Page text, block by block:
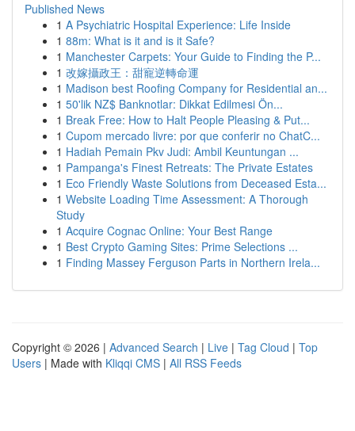
Published News
1 A Psychiatric Hospital Experience: Life Inside
1 88m: What is it and is it Safe?
1 Manchester Carpets: Your Guide to Finding the P...
1 改嫁攝政王：甜寵逆轉命運
1 Madison best Roofing Company for Residential an...
1 50'lik NZ$ Banknotlar: Dikkat Edilmesi Ön...
1 Break Free: How to Halt People Pleasing & Put...
1 Cupom mercado livre: por que conferir no ChatC...
1 Hadiah Pemain Pkv Judi: Ambil Keuntungan ...
1 Pampanga's Finest Retreats: The Private Estates
1 Eco Friendly Waste Solutions from Deceased Esta...
1 Website Loading Time Assessment: A Thorough
Study
1 Acquire Cognac Online: Your Best Range
1 Best Crypto Gaming Sites: Prime Selections ...
1 Finding Massey Ferguson Parts in Northern Irela...
Copyright © 2026 | Advanced Search | Live | Tag Cloud | Top
Users | Made with Kliqqi CMS | All RSS Feeds